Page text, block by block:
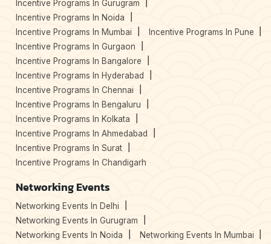
Incentive Programs In Gurugram
Incentive Programs In Noida
Incentive Programs In Mumbai
Incentive Programs In Pune
Incentive Programs In Gurgaon
Incentive Programs In Bangalore
Incentive Programs In Hyderabad
Incentive Programs In Chennai
Incentive Programs In Bengaluru
Incentive Programs In Kolkata
Incentive Programs In Ahmedabad
Incentive Programs In Surat
Incentive Programs In Chandigarh
Networking Events
Networking Events In Delhi
Networking Events In Gurugram
Networking Events In Noida
Networking Events In Mumbai